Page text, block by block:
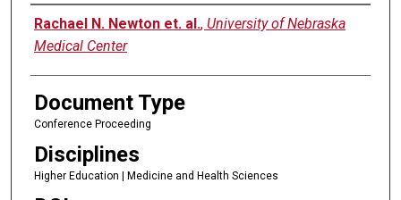
Authors
Rachael N. Newton et. al., University of Nebraska
Medical Center
Document Type
Conference Proceeding
Disciplines
Higher Education | Medicine and Health Sciences